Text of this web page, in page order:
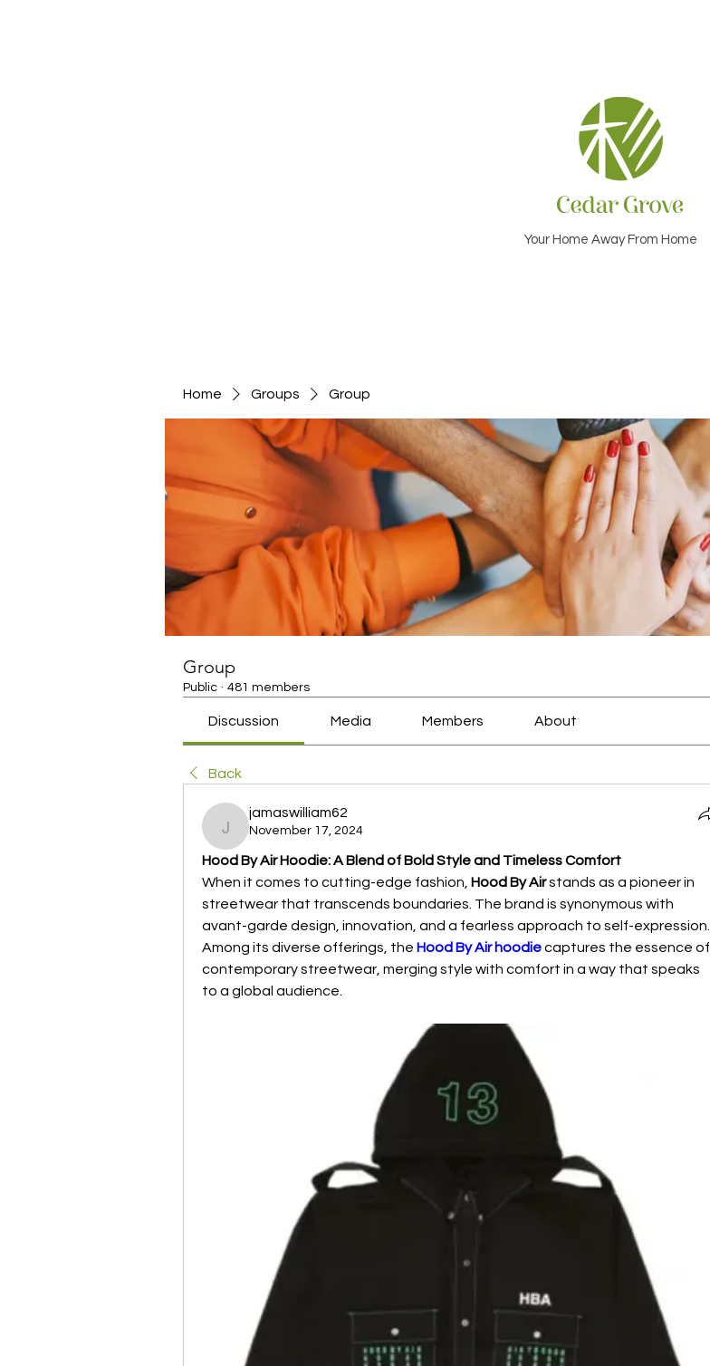
Your Home Away From Home
Home Groups Group
Group
Public · 481 members
Discussion Media Members About
Back
jamaswilliam62
jamaswilliam62
November 17, 2024
Hood By Air Hoodie: A Blend of Bold Style and Timeless Comfort
When it comes to cutting-edge fashion, Hood By Air stands as a pioneer in
streetwear that transcends boundaries. The brand is synonymous with
avant-garde design, innovation, and a fearless approach to self-expression.
Among its diverse offerings, the Hood By Air hoodie captures the essence of
contemporary streetwear, merging style with comfort in a way that speaks
to a global audience.